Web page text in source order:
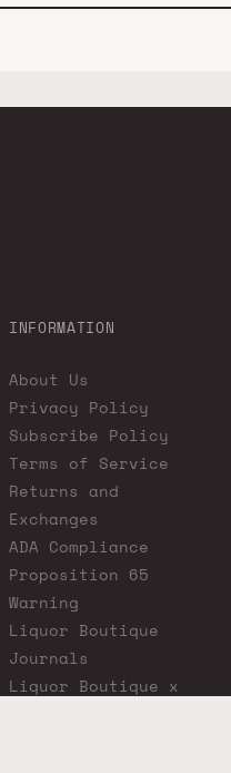
INFORMATION
About Us
Privacy Policy
Subscribe Policy
Terms of Service
Returns and
Exchanges
ADA Compliance
Proposition 65
Warning
Liquor Boutique
Journals
Liquor Boutique x